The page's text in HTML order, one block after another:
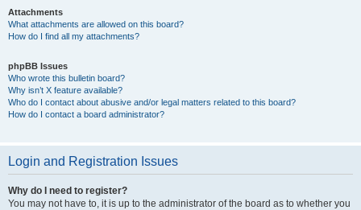
Attachments
What attachments are allowed on this board?
How do I find all my attachments?
phpBB Issues
Who wrote this bulletin board?
Why isn’t X feature available?
Who do I contact about abusive and/or legal matters related to this board?
How do I contact a board administrator?
Login and Registration Issues
Why do I need to register?
You may not have to, it is up to the administrator of the board as to whether you